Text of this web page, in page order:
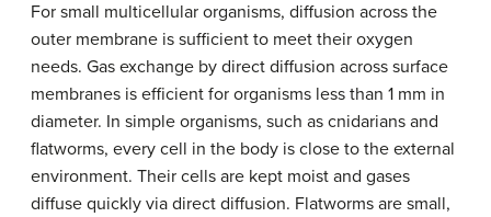
For small multicellular organisms, diffusion across the
outer membrane is sufficient to meet their oxygen
needs. Gas exchange by direct diffusion across surface
membranes is efficient for organisms less than 1 mm in
diameter. In simple organisms, such as cnidarians and
flatworms, every cell in the body is close to the external
environment. Their cells are kept moist and gases
diffuse quickly via direct diffusion. Flatworms are small,